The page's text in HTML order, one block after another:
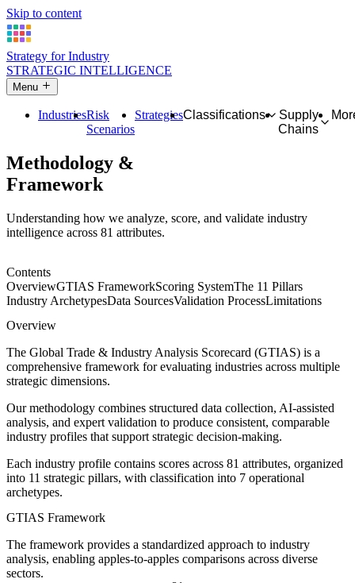
Skip to content
Strategy for Industry
STRATEGIC INTELLIGENCE
Menu
IndustriesRisk
Scenarios
StrategiesClassifications
Supply
Chains
Methodology &
Framework
Understanding how we analyze, score, and validate industry
intelligence across 81 attributes.
Contents
OverviewGTIAS FrameworkScoring SystemThe 11 Pillars
Industry ArchetypesData SourcesValidation ProcessLimitations
Overview
The Global Trade & Industry Analysis Scorecard (GTIAS) is a
comprehensive framework for evaluating industries across multiple
strategic dimensions.
Our methodology combines structured data collection, AI-assisted
analysis, and expert validation to produce consistent, comparable
industry profiles that support strategic decision-making.
Each industry profile contains scores across 81 attributes, organized
into 11 strategic pillars, with classification into 7 operational
archetypes.
GTIAS Framework
The framework provides a standardized approach to industry
analysis, enabling apples-to-apples comparisons across diverse
sectors.